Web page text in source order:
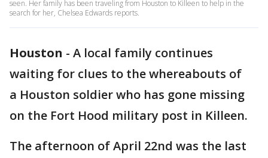
seen. Her family has been traveling from Houston to Killeen to help in the
search for her, Chelsea Edwards reports.
Houston - A local family continues
waiting for clues to the whereabouts of
a Houston soldier who has gone missing
on the Fort Hood military post in Killeen.
The afternoon of April 22nd was the last